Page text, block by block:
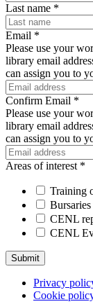
Last name *
Email *
Please use your
library email
can assign you to
Confirm Email *
Please use your
library email
can assign you to
Areas of interest *
Training
CENL
CENL
Privacy
Cookie